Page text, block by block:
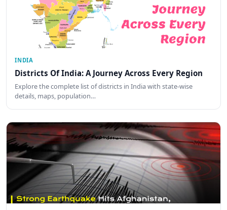
INDIA
Districts Of India: A Journey Across Every Region
Explore the complete list of districts in India with state-wise
details, maps, population…